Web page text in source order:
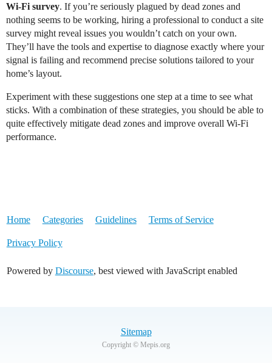
Wi-Fi survey. If you’re seriously plagued by dead zones and
nothing seems to be working, hiring a professional to conduct a site
survey might reveal issues you wouldn’t catch on your own.
They’ll have the tools and expertise to diagnose exactly where your
signal is failing and recommend precise solutions tailored to your
home’s layout.
Experiment with these suggestions one step at a time to see what
sticks. With a combination of these strategies, you should be able to
quite effectively mitigate dead zones and improve overall Wi-Fi
performance.
Home Categories Guidelines Terms of Service
Privacy Policy
Powered by Discourse, best viewed with JavaScript enabled
Sitemap
Copyright © Mepis.org